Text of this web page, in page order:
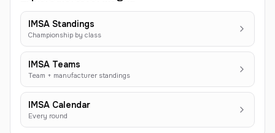
IMSA Standings
Championship by class
IMSA Teams
Team + manufacturer standings
IMSA Calendar
Every round